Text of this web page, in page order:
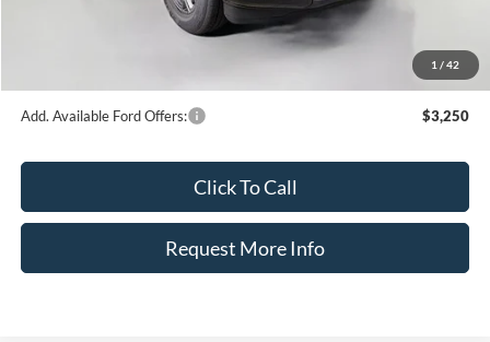
1 / 42
$44,304
Add. Available Ford Offers: $3,250
Click To Call
Request More Info